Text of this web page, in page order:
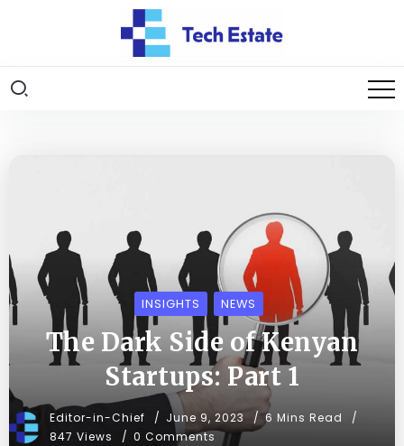
INSIGHTS NEWS
The Dark Side of Kenyan
Startups: Part 1
Editor-in-Chief June 9, 2023
6 Mins Read
847 Views
0 Comments